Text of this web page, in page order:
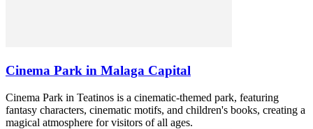
Cinema Park in Malaga Capital
Cinema Park in Teatinos is a cinematic-themed park, featuring
fantasy characters, cinematic motifs, and children's books, creating a
magical atmosphere for visitors of all ages.